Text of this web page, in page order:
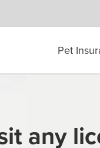
Pet
any